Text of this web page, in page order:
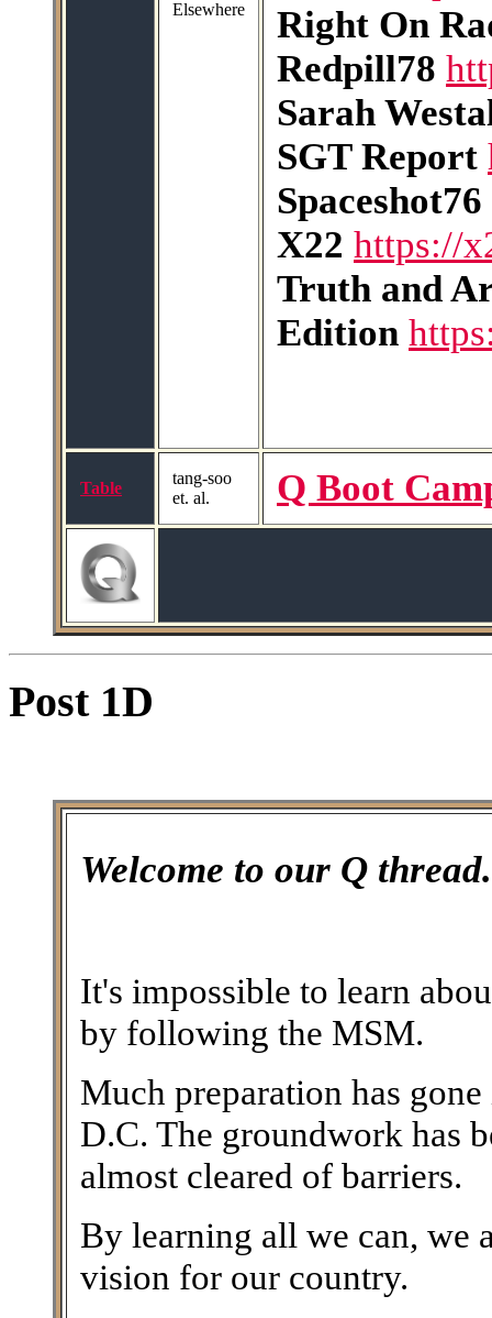
Elsewhere
Right On
Redpill78
Sarah
SGT Report
Spaceshot76
X22 https://
Truth and
Edition
Table
tang-soo
et. al.
Q Boot
Post 1D
Welcome to our Q thread.
It's impossible to learn
by following the MSM.
Much preparation has
D.C. The groundwork has
almost cleared of barriers.
By learning all we can, we
vision for our country.